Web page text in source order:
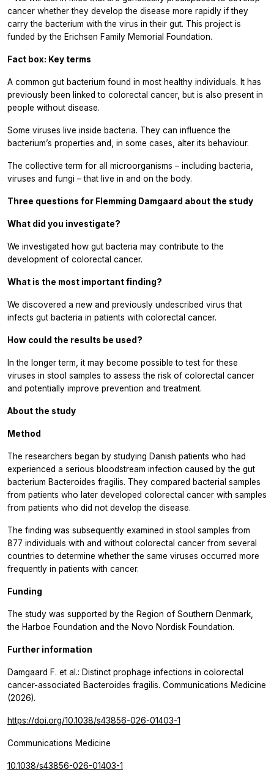
cancer whether they develop the disease more rapidly if they
carry the bacterium with the virus in their gut. This project is
funded by the Erichsen Family Memorial Foundation.
Fact box: Key terms
A common gut bacterium found in most healthy individuals. It has
previously been linked to colorectal cancer, but is also present in
people without disease.
Some viruses live inside bacteria. They can influence the
bacterium’s properties and, in some cases, alter its behaviour.
The collective term for all microorganisms – including bacteria,
viruses and fungi – that live in and on the body.
Three questions for Flemming Damgaard about the study
What did you investigate?
We investigated how gut bacteria may contribute to the
development of colorectal cancer.
What is the most important finding?
We discovered a new and previously undescribed virus that
infects gut bacteria in patients with colorectal cancer.
How could the results be used?
In the longer term, it may become possible to test for these
viruses in stool samples to assess the risk of colorectal cancer
and potentially improve prevention and treatment.
About the study
Method
The researchers began by studying Danish patients who had
experienced a serious bloodstream infection caused by the gut
bacterium Bacteroides fragilis. They compared bacterial samples
from patients who later developed colorectal cancer with samples
from patients who did not develop the disease.
The finding was subsequently examined in stool samples from
877 individuals with and without colorectal cancer from several
countries to determine whether the same viruses occurred more
frequently in patients with cancer.
Funding
The study was supported by the Region of Southern Denmark,
the Harboe Foundation and the Novo Nordisk Foundation.
Further information
Damgaard F. et al.: Distinct prophage infections in colorectal
cancer-associated Bacteroides fragilis. Communications Medicine
(2026).
https://doi.org/10.1038/s43856-026-01403-1
Communications Medicine
10.1038/s43856-026-01403-1